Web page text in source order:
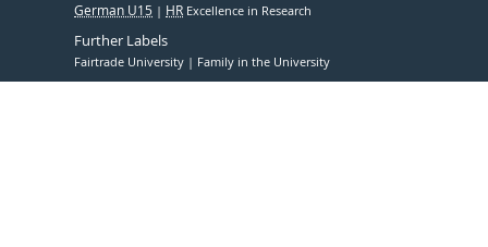
German U15 HR Excellence in Research
Further Labels
Fairtrade University Family in the University